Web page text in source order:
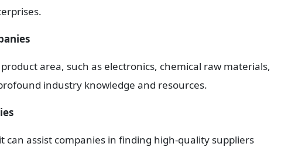
area, such as electronics, chemical raw materials,
industry knowledge and resources.
can assist companies in finding high-quality suppliers